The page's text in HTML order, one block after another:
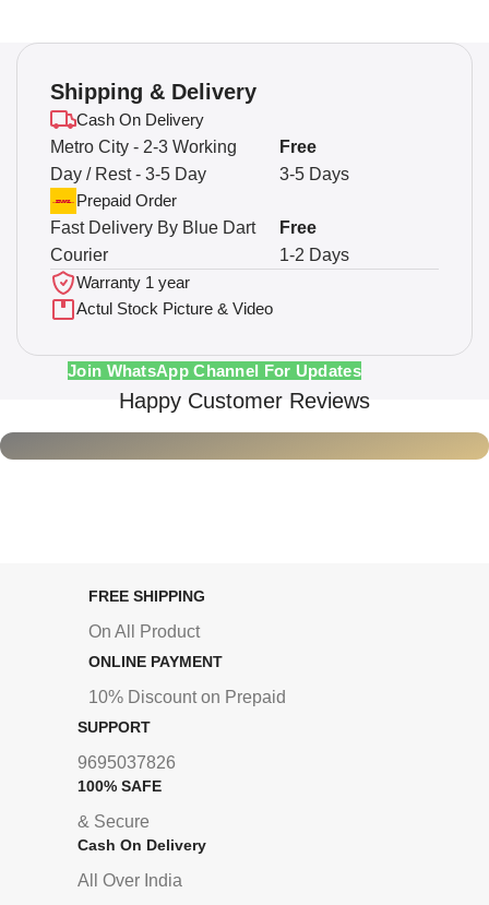
Shipping & Delivery
Cash On Delivery
Metro City - 2-3 Working
Day / Rest - 3-5 Day
3-5 Days
Free
Prepaid Order
Fast Delivery By Blue Dart
Courier
1-2 Days
Free
Warranty 1 year
Actul Stock Picture & Video
Join WhatsApp Channel For Updates
Happy Customer Reviews
FREE SHIPPING
On All Product
ONLINE PAYMENT
10% Discount on Prepaid
SUPPORT
9695037826
100% SAFE
& Secure
Cash On Delivery
All Over India